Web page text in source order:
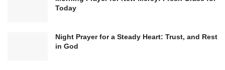
Spirit’s work within, allowing Him to transform
character and behavior. As believers abide in
Today
Night Prayer for a Steady Heart: Trust, and Rest
in God